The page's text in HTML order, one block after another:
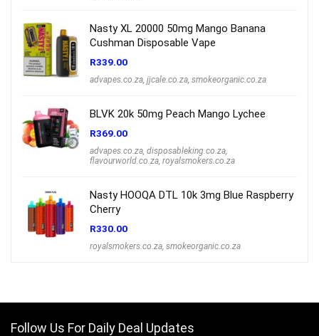
Nasty XL 20000 50mg Mango Banana
Cushman Disposable Vape
R339.00
advapes.co.za jjcale.co.za smokeorganic.co.za
BLVK 20k 50mg Peach Mango Lychee
R369.00
advapes.co.za disposableking.co.za
flavourworld.co.za royalsmokers.co.za
Nasty HOOQA DTL 10k 3mg Blue Raspberry
Cherry
R330.00
royalsmokers.co.za smokeorganic.co.za
Follow Us For Daily Deal Updates